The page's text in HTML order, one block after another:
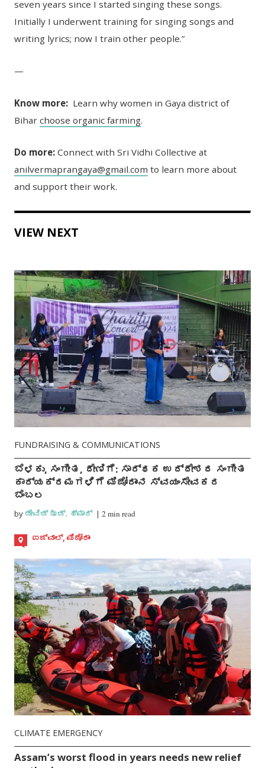
seven years since I started singing these songs.
Initially I underwent training for singing songs and
writing lyrics; now I train other people.”
—
Know more: Learn why women in Gaya district of
Biharchoose organic farming.
Do more:Connect with Sri Vidhi Collective at
anilvermaprangaya@gmail.com to learn more about
and support their work.
VIEW NEXT
FUNDRAISING & COMMUNICATIONS
ಬೆಳಕು, ಸಂಗೀತ, ದೇಣಿಗೆ: ಸಾರ್ಥಕ ಉದ್ದೇಶದ ಸಂಗೀತ
ಕಾರ್ಯಕ್ರಮಗಳಿಗೆ ಮಿಜೋರಾಂನ ಸ್ವಯಂಸೇವಕರ
ಬೆಂಬಲ
byಡೇವಿಡ್ ಝಡ್. ಹ್ಮಾರ್ |2 min read
ಐಜ್ವಾಲ್, ಮಿಜೋರಾಂ
CLIMATE EMERGENCY
Assam’s worst flood in years needs new relief